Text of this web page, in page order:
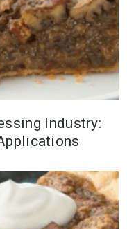
is
Industry: